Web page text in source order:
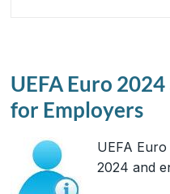
UEFA Euro
for Employers
UEFA
2024 and